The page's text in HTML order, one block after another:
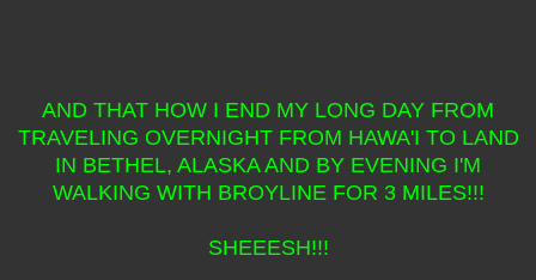
AND THAT HOW I END MY LONG DAY FROM
TRAVELING OVERNIGHT FROM HAWA'I TO LAND
IN BETHEL, ALASKA AND BY EVENING I'M
WALKING WITH BROYLINE FOR 3 MILES!!!
SHEEESH!!!